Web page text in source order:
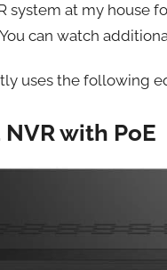
at my house
can watch
uses the following
with PoE